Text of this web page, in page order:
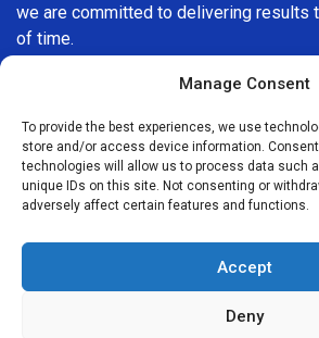
Manage Consent
To provide the best experiences, we use
store and/or access device information.
technologies will allow us to process data such
unique IDs on this site. Not consenting or
adversely affect certain features and functions.
Accept
Deny
we are committed to delivering results
of time.
If you are looking for aprofessional,
here to help. Our focus on quality
advice, and customer satisfaction
choice for building services throughout